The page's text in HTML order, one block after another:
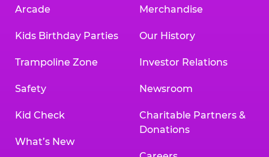
Arcade
Kids Birthday Parties
Trampoline Zone
Safety
Kid Check
What’s New
Merchandise
Our History
Investor Relations
Newsroom
Charitable Partners &
Donations